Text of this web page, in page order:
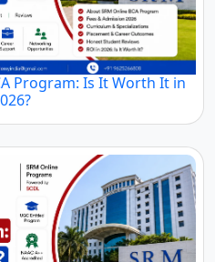
Program: Is It Worth It in